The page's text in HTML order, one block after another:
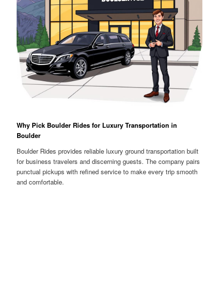
Why Pick Boulder Rides for Luxury Transportation in
Boulder
Boulder Rides provides reliable luxury ground transportation built
for business travelers and discerning guests. The company pairs
punctual pickups with refined service to make every trip smooth
and comfortable.